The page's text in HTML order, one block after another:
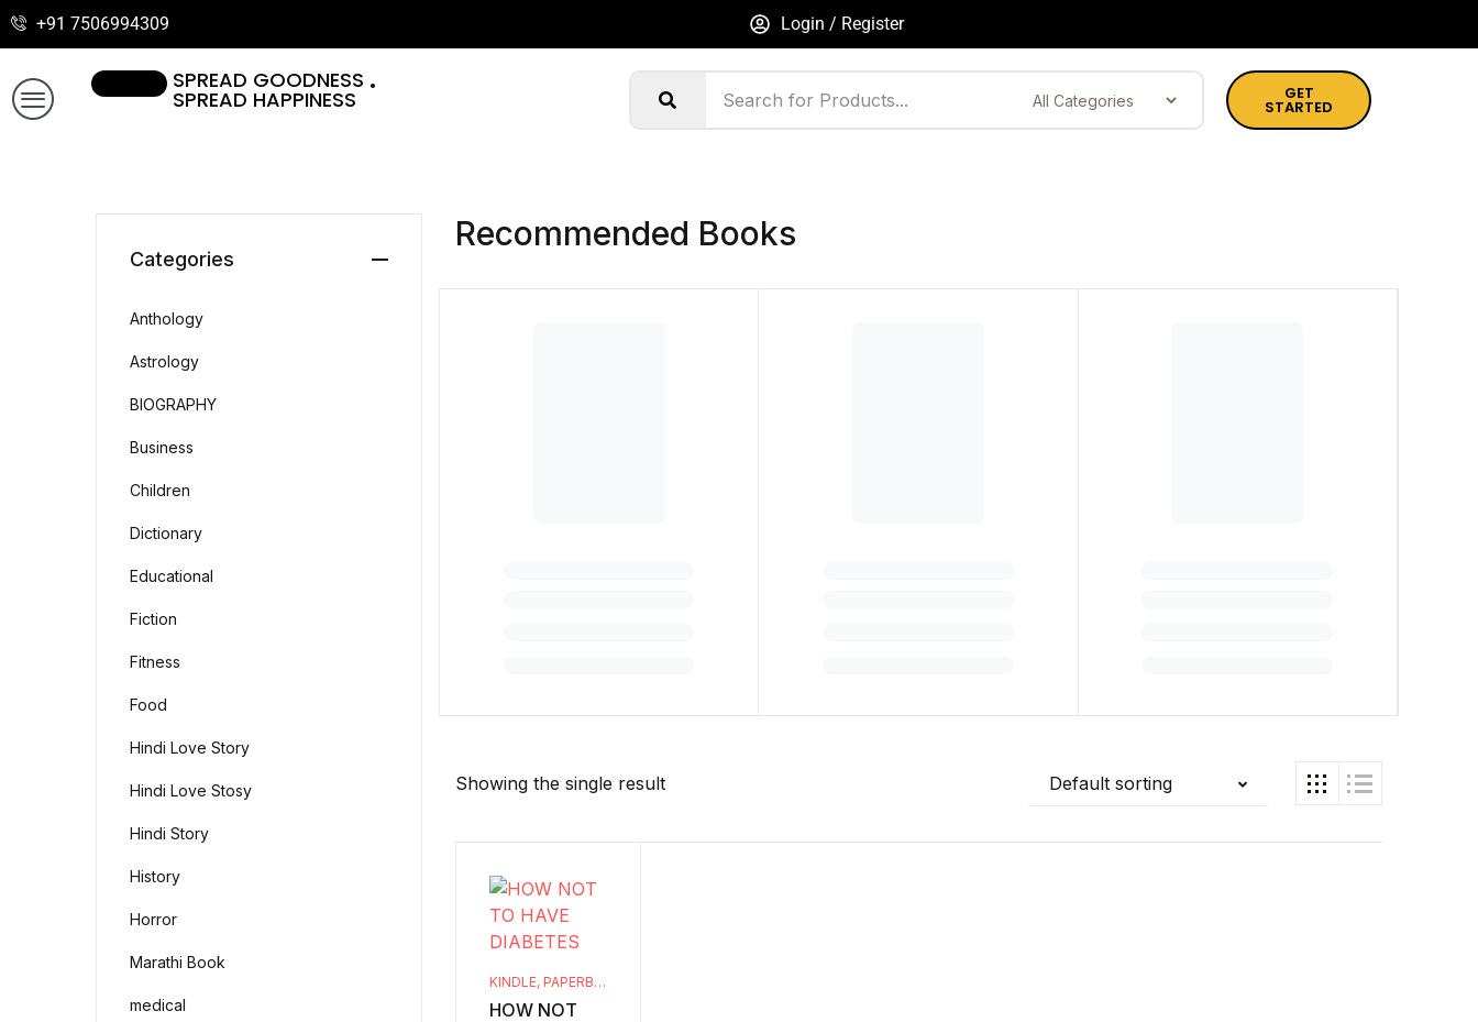
+91 7506994309 Login / Register
SPREAD GOODNESS
SPREAD HAPPINESS GET
STARTED
Recommended Books
Showing the single result Default sorting
KINDLE, PAPERBACK
HOW NOT
Categories
Anthology
Astrology
BIOGRAPHY
Business
Children
Dictionary
Educational
Fiction
Fitness
Food
Hindi Love Story
Hindi Love Stosy
Hindi Story
History
Horror
Marathi Book
medical